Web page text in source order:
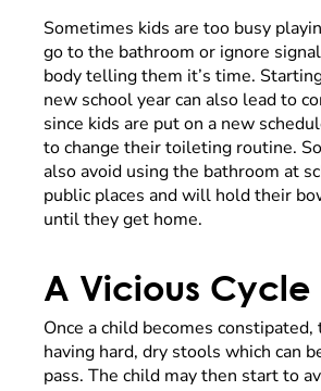
Sometimes kids are too busy
go to the bathroom or ignore
body telling them it’s time.
new school year can also lead to
since kids are put on a new
to change their toileting routine.
also avoid using the bathroom at
public places and will hold their
until they get home.
A Vicious Cycle
Once a child becomes
having hard, dry stools which can
pass. The child may then start to